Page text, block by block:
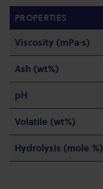
PROPERTIES
Viscosity (mPa·s)
Ash (wt%)
pH
Volatile (wt%)
Hydrolysis (mole %)